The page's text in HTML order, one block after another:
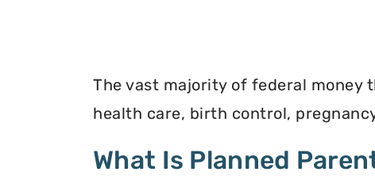
The vast majority of federal money
health care, birth control,
What Is Planned